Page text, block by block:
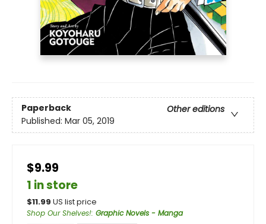
Paperback
Other editions
Published: Mar 05, 2019
$9.99
1 in store
$11.99 US list price
Shop Our Shelves!: Graphic Novels - Manga